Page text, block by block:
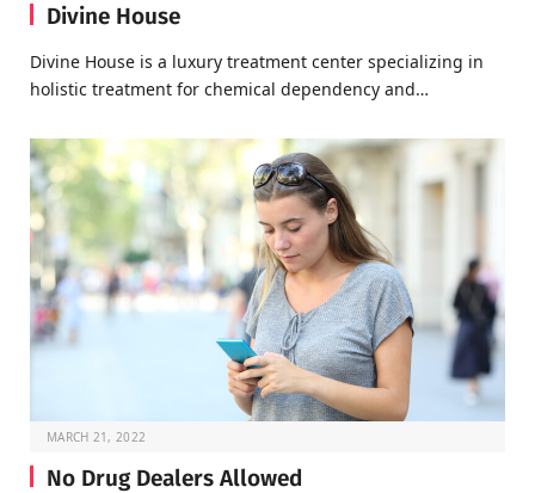
Divine House
Divine House is a luxury treatment center specializing in
holistic treatment for chemical dependency and…
MARCH 21, 2022
No Drug Dealers Allowed